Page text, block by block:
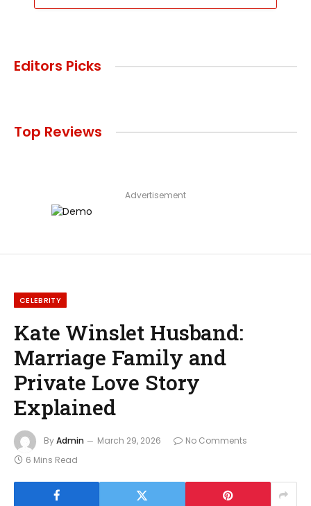
Editors Picks
Top Reviews
Advertisement
CELEBRITY
Kate Winslet Husband:
Marriage Family and
Private Love Story
Explained
ByAdmin March 29, 2026
No Comments
6 Mins Read